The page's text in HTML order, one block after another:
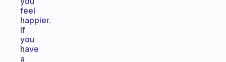
feel
happier.
If
you
have
a